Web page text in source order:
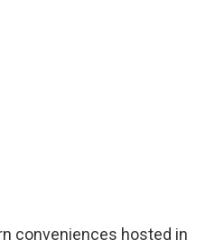
conveniences hosted in